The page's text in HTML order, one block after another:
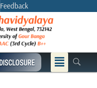
Feedback
Menu